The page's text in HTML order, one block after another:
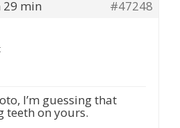
29 min
#47248
I’m guessing that
teeth on yours.